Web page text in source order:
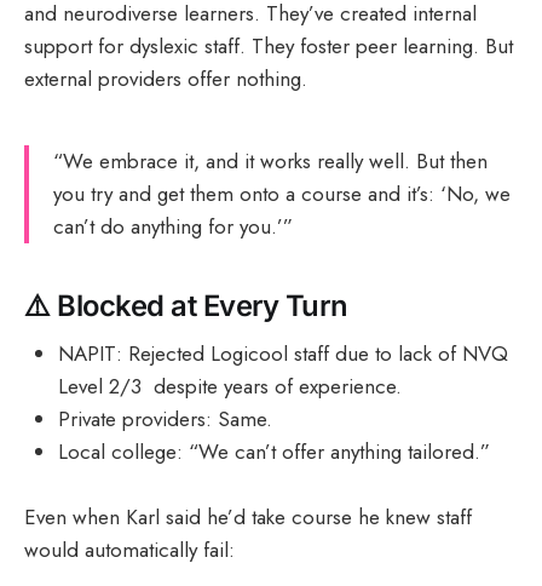
and neurodiverse learners. They’ve created internal
support for dyslexic staff. They foster peer learning. But
external providers offer nothing.
“We embrace it, and it works really well. But then
you try and get them onto a course and it’s: ‘No, we
can’t do anything for you.’”
⚠️ Blocked at Every Turn
NAPIT: Rejected Logicool staff due to lack of NVQ
Level 2/3 despite years of experience.
Private providers: Same.
Local college: “We can’t offer anything tailored.”
Even when Karl said he’d take course he knew staff
would automatically fail: